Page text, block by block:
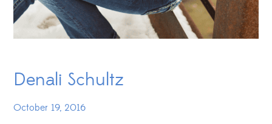
Denali Schultz
October 19, 2016